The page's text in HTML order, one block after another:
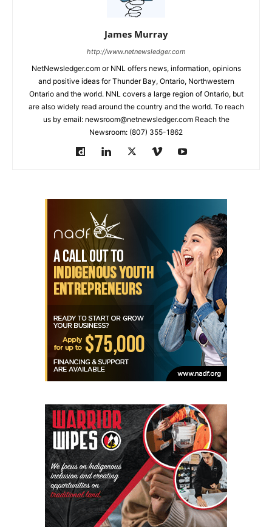
James Murray
http://www.netnewsledger.com
NetNewsledger.com or NNL offers news, information, opinions
and positive ideas for Thunder Bay, Ontario, Northwestern
Ontario and the world. NNL covers a large region of Ontario, but
are also widely read around the country and the world. To reach
us by email: newsroom@netnewsledger.com Reach the
Newsroom: (807) 355-1862